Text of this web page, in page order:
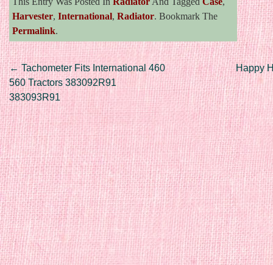
Harvester, International, Radiator. Bookmark The
Permalink.
Post navigation
←Tachometer Fits International 460
560 Tractors 383092R91
383093R91
Happy